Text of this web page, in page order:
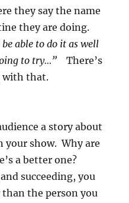
they say the name
they are doing.
be able to do it as well
to try…”There’s
with that.
a story about
your show. Why are
a better one?
succeeding, you
than the person you